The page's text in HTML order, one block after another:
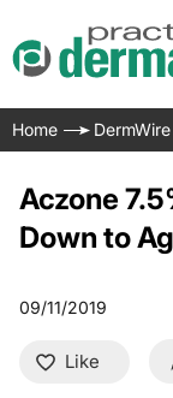
Home
Aczone
Down to
09/11/2019
Like